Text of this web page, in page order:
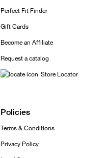
Perfect Fit Finder
Gift Cards
Become an Affiliate
Request a catalog
Store Locator
Policies
Terms & Conditions
Privacy Policy